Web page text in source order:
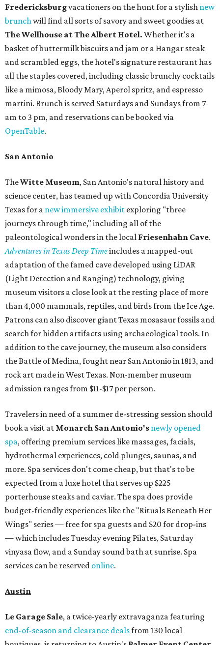
Fredericksburgvacationers on the hunt for a stylish new
brunch will find all sorts of savory and sweet goodies at
The Wellhouse atThe Albert Hotel. Whether it's a
basket of buttermilk biscuits and jam or a Hangar steak
and scrambled eggs, the hotel's signature restaurant has
all the staples covered, including classic brunchy cocktails
like a mimosa, Bloody Mary, Aperol spritz, and espresso
martini. Brunch is served Saturdays and Sundays from 7
am to 3 pm, and reservations can be booked via
OpenTable.
San Antonio
TheWitte Museum, San Antonio's natural history and
science center, has teamed up with Concordia University
Texas for a new immersive exhibit exploring "three
journeys through time," including all of the
paleontological wonders in the local Friesenhahn Cave.
Adventures in Texas Deep Timeincludes a mapped-out
adaptation of the famed cave developed using LiDAR
(Light Detection and Ranging) technology, giving
museum visitors a close look at the resting place of more
than 4,000 mammals, reptiles, and birds from the Ice Age.
Patrons can also discover giant Texas mosasaur fossils and
search for hidden artifacts using archaeological tools. In
addition to the cave journey, the museum also considers
the Battle of Medina, fought near San Antonio in 1813, and
rock art made in West Texas. Non-member museum
admission ranges from $11-$17 per person.
Travelers in need of a summer de-stressing session should
book a visit at Monarch San Antonio's newly opened
spa, offering premium services like massages, facials,
hydrothermal experiences, cold plunges, saunas, and
more. Spa services don't come cheap, but that's to be
expected from a luxe hotel that serves up $225
porterhouse steaks and caviar. The spa does provide
budget-friendly experiences like the "Rituals Beneath Her
Wings" series — free for spa guests and $20 for drop-ins
— which includes Tuesday evening Pilates, Saturday
vinyasa flow, and a Sunday sound bath at sunrise. Spa
services can be reserved online.
Austin
Le Garage Sale, a twice-yearly extravaganza featuring
end-of-season and clearance dealsfrom 130 local